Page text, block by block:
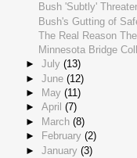
Bush 'Subtly'
Bush's Gutting of
The Real Reason
Minnesota Bridge
► July (13)
► June (12)
►
May (11)
► April (7)
►
March (8)
►
February (2)
► January (3)